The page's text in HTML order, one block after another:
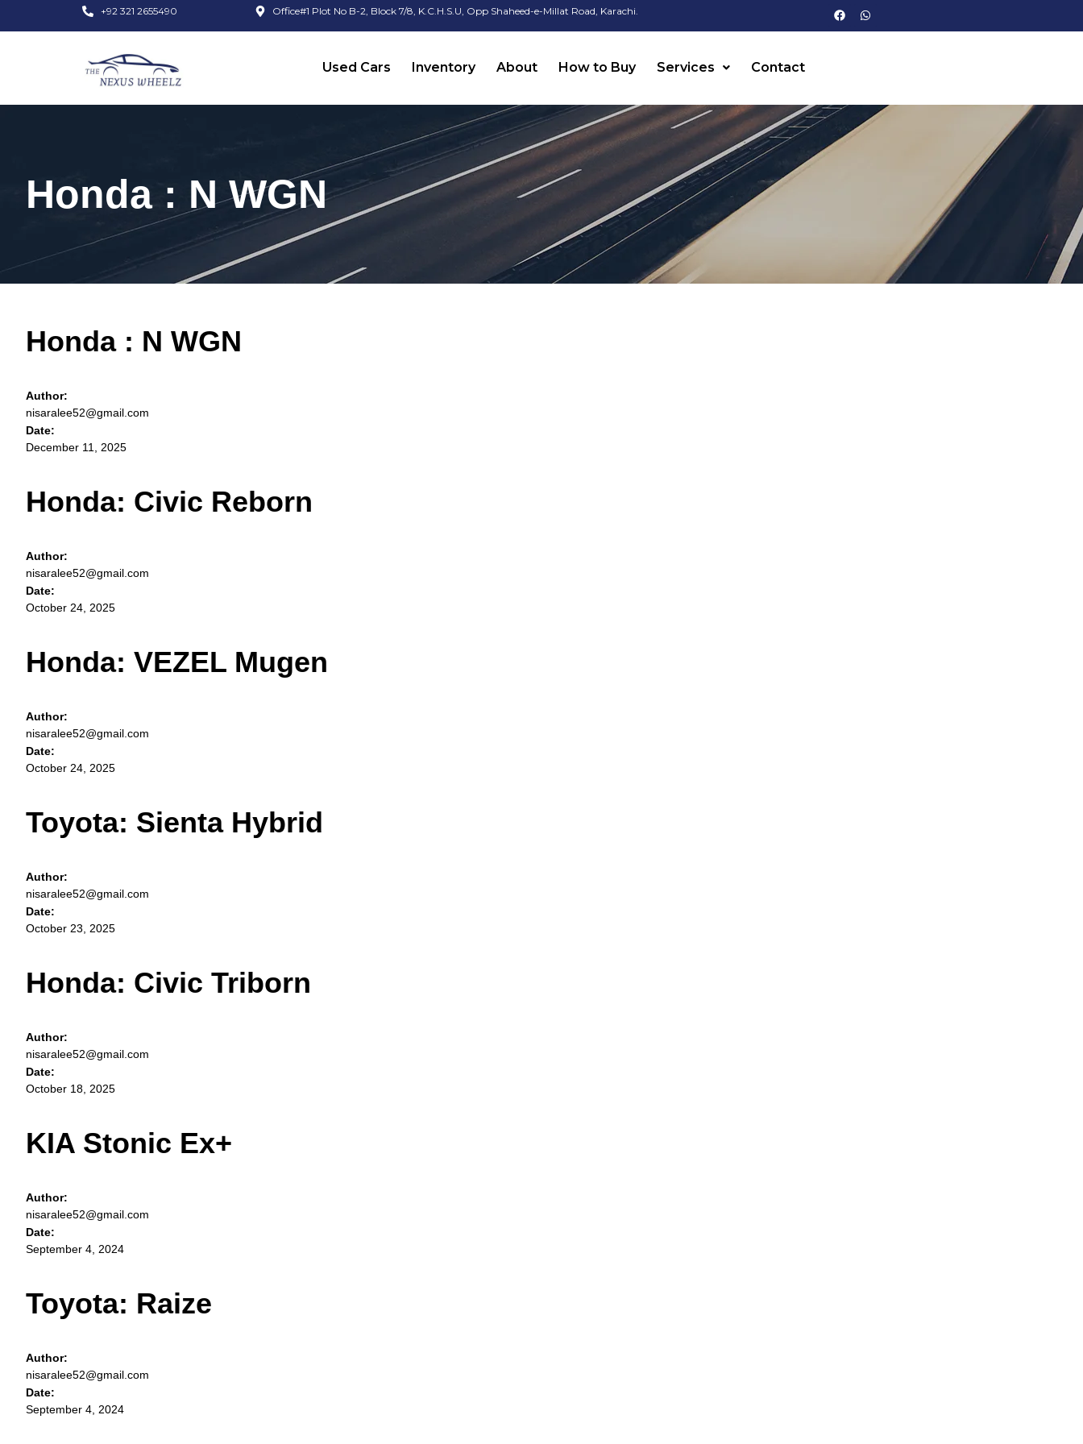
+92 321 2655490 Office#1 Plot No B-2, Block 7/8, K.C.H.S.U, Opp Shaheed-e-Millat Road, Karachi.
Used Cars Inventory About How to Buy Services Contact
Honda : N WGN
Honda : N WGN
Author:
nisaralee52@gmail.com
Date:
December 11, 2025
Honda: Civic Reborn
Author:
nisaralee52@gmail.com
Date:
October 24, 2025
Honda: VEZEL Mugen
Author:
nisaralee52@gmail.com
Date:
October 24, 2025
Toyota: Sienta Hybrid
Author:
nisaralee52@gmail.com
Date:
October 23, 2025
Honda: Civic Triborn
Author:
nisaralee52@gmail.com
Date:
October 18, 2025
KIA Stonic Ex+
Author:
nisaralee52@gmail.com
Date:
September 4, 2024
Toyota: Raize
Author:
nisaralee52@gmail.com
Date:
September 4, 2024